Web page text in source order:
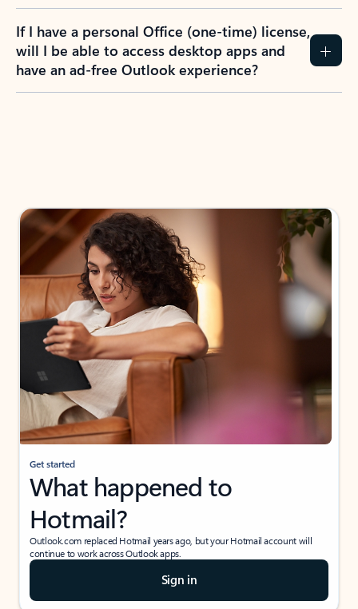
If I have a personal Office (one-time) license,
will I be able to access desktop apps and
have an ad-free Outlook experience?
Get started
What happened to
Hotmail?
Outlook.com replaced Hotmail years ago, but your Hotmail account will
continue to work across Outlook apps.
Sign in